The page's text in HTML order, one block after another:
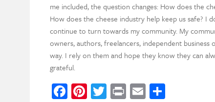
me included, the question changes: How does the
How does the cheese industry help keep us safe? I
continue to turn towards my community. My
owners, authors, freelancers, independent
way. I rely on them and hope they know they can
grateful.
Facebook
Pinterest
Twitter
PrintEmailShare